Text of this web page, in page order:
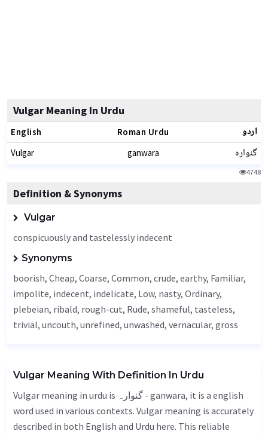
Vulgar Meaning In Urdu
English Roman Urdu اردو
Vulgar ganwara گنوارہ
4748
Definition & Synonyms
Vulgar
conspicuously and tastelessly indecent
Synonyms
boorish, Cheap, Coarse, Common, crude, earthy, Familiar,
impolite, indecent, indelicate, Low, nasty, Ordinary,
plebeian, ribald, rough-cut, Rude, shameful, tasteless,
trivial, uncouth, unrefined, unwashed, vernacular, gross
Vulgar Meaning With Definition In Urdu
Vulgar meaning in urdu is گنوارہ - ganwara, it is a english
word used in various contexts. Vulgar meaning is accurately
described in both English and Urdu here. This reliable